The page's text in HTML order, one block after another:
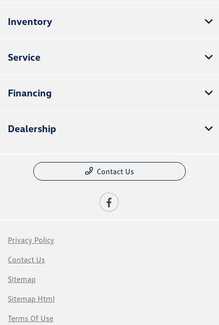
Inventory
Service
Financing
Dealership
Contact Us
Privacy Policy
Contact Us
Sitemap
Sitemap Html
Terms Of Use